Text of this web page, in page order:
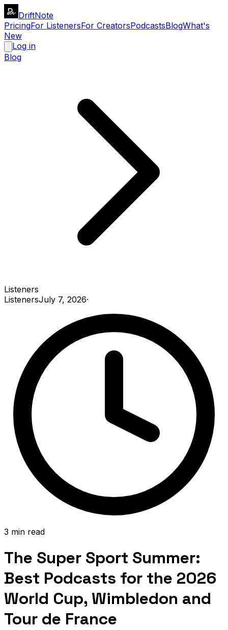
DriftNote
PricingFor ListenersFor CreatorsPodcastsBlogWhat's
New
Log in
Blog
Listeners
ListenersJuly 7, 2026·
3 min read
The Super Sport Summer:
Best Podcasts for the 2026
World Cup, Wimbledon and
Tour de France